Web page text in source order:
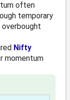
often
temporary
overbought
Nifty
momentum